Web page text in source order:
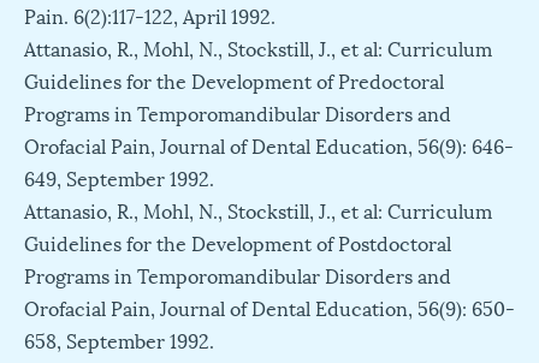
Pain. 6(2):117-122, April 1992.
Attanasio, R., Mohl, N., Stockstill, J., et al: Curriculum
Guidelines for the Development of Predoctoral
Programs in Temporomandibular Disorders and
Orofacial Pain, Journal of Dental Education, 56(9): 646-
649, September 1992.
Attanasio, R., Mohl, N., Stockstill, J., et al: Curriculum
Guidelines for the Development of Postdoctoral
Programs in Temporomandibular Disorders and
Orofacial Pain, Journal of Dental Education, 56(9): 650-
658, September 1992.